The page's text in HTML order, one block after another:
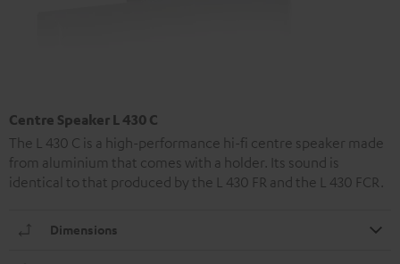
Centre Speaker L 430 C
The L 430 C is a high-performance hi-fi centre speaker made
from aluminium that comes with a holder. Its sound is
identical to that produced by the L 430 FR and the L 430 FCR.
Dimensions